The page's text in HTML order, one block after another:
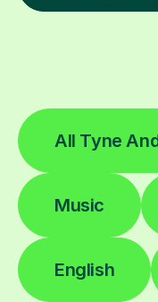
All Tyne
Music
English